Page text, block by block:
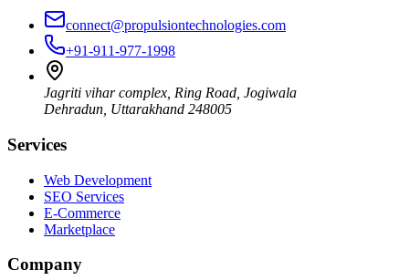
connect@propulsiontechnologies.com
+91-911-977-1998
Jagriti vihar complex, Ring Road, Jogiwala
Dehradun Uttarakhand 248005
Services
Web Development
SEO Services
E-Commerce
Marketplace
Company